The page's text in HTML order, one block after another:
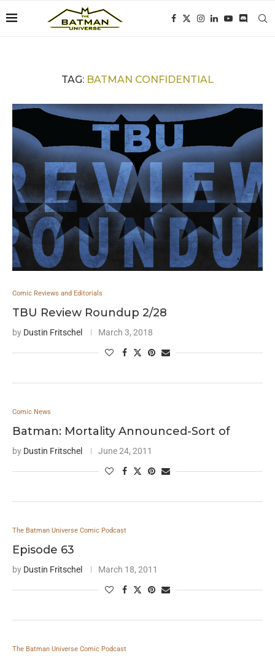
TAG: BATMAN CONFIDENTIAL
Comic Reviews and Editorials
TBU Review Roundup 2/28
by Dustin Fritschel March 3, 2018
Comic News
Batman: Mortality Announced-Sort of
by Dustin Fritschel June 24, 2011
The Batman Universe Comic Podcast
Episode 63
by Dustin Fritschel March 18, 2011
The Batman Universe Comic Podcast